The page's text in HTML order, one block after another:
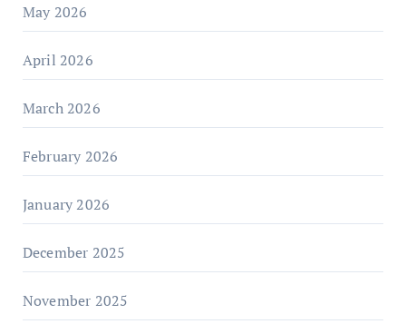
May 2026
April 2026
March 2026
February 2026
January 2026
December 2025
November 2025